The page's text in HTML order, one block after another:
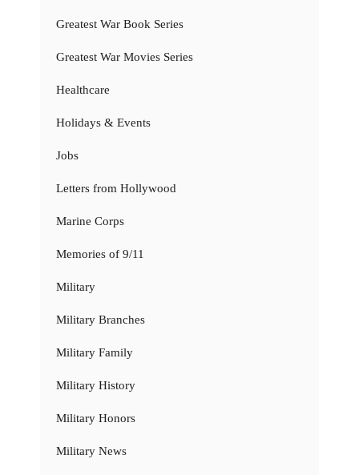
Greatest War Book Series
Greatest War Movies Series
Healthcare
Holidays & Events
Jobs
Letters from Hollywood
Marine Corps
Memories of 9/11
Military
Military Branches
Military Family
Military History
Military Honors
Military News